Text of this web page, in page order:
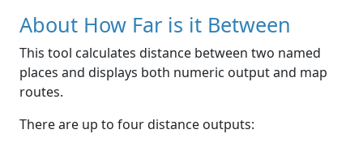
About How Far is it Between
This tool calculates distance between two named
places and displays both numeric output and map
routes.
There are up to four distance outputs: